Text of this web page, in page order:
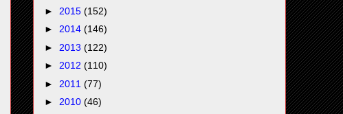
► 2015 (152)
► 2014 (146)
► 2013 (122)
► 2012 (110)
► 2011 (77)
► 2010 (46)